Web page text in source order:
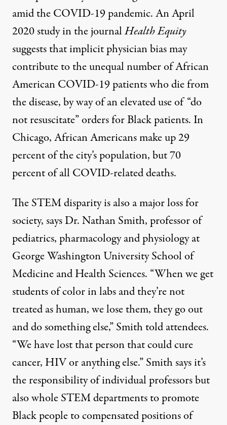
amid the COVID-19 pandemic. An April
2020studyin the journalHealth Equity
suggests that implicit physician bias may
contribute to the unequal number of African
American COVID-19 patients who die from
the disease, by way of an elevated use of “do
not resuscitate” orders for Black patients. In
Chicago, African Americans make up29
percentof the city’s population, but70
percentof all COVID-related deaths.
The STEM disparity is also a major loss for
society, says Dr. Nathan Smith, professor of
pediatrics, pharmacology and physiology at
George Washington University School of
Medicine and Health Sciences. “When we get
students of color in labs and they’re not
treated as human, we lose them, they go out
and do something else,” Smith told attendees.
“We have lost that person that could cure
cancer, HIV or anything else.” Smith says it’s
the responsibility of individual professors but
also whole STEM departments to promote
Black people to compensated positions of